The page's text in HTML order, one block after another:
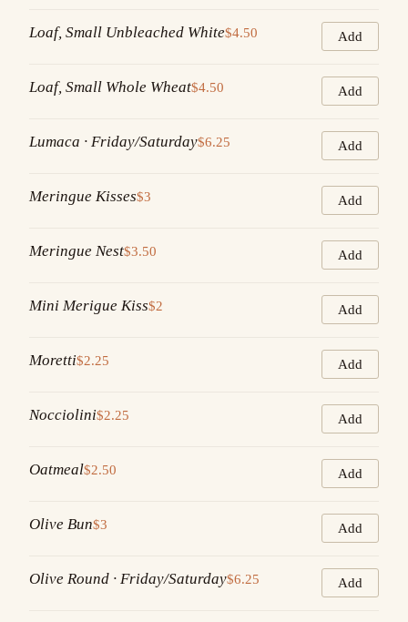
Loaf, Small Unbleached White$4.50 Add
Loaf, Small Whole Wheat$4.50 Add
Lumaca · Friday/Saturday$6.25 Add
Meringue Kisses$3 Add
Meringue Nest$3.50 Add
Mini Merigue Kiss$2 Add
Moretti$2.25 Add
Nocciolini$2.25 Add
Oatmeal$2.50 Add
Olive Bun$3 Add
Olive Round · Friday/Saturday$6.25 Add